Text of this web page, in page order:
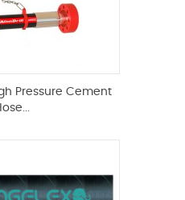
Pressure Cement